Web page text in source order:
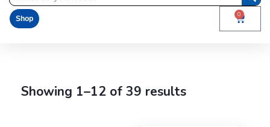
Shop
0
Showing 1–12 of 39 results